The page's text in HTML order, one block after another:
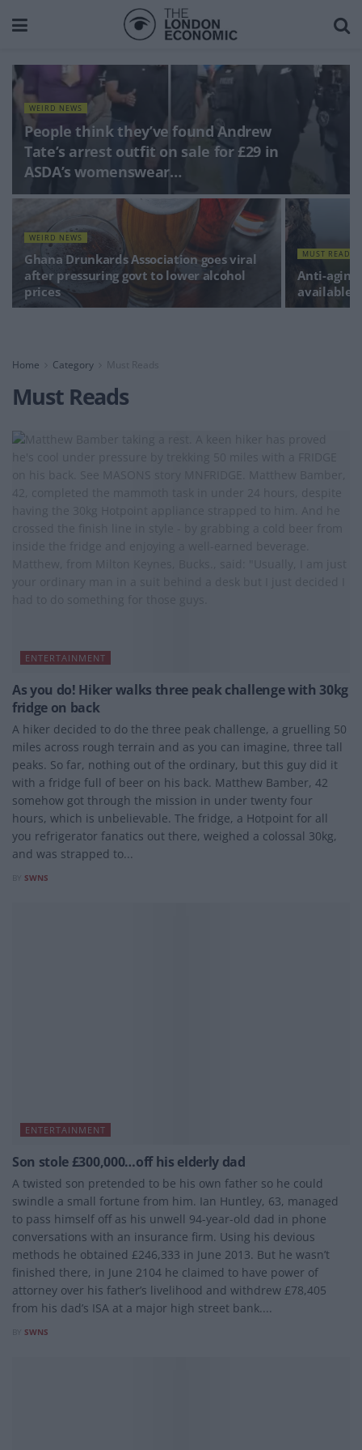
WEIRD NEWS
People think they’ve found Andrew
Tate’s arrest outfit on sale for £29 in
ASDA’s womenswear…
WEIRD NEWS
Ghana Drunkards Association goes viral
after pressuring govt to lower alcohol
prices
MUST READS
Anti-aging
available
Home Category Must Reads
Must Reads
ENTERTAINMENT
As you do! Hiker walks three peak challenge with 30kg
fridge on back
A hiker decided to do the three peak challenge, a gruelling 50
miles across rough terrain and as you can imagine, three tall
peaks. So far, nothing out of the ordinary, but this guy did it
with a fridge full of beer on his back. Matthew Bamber, 42
somehow got through the mission in under twenty four
hours, which is unbelievable. The fridge, a Hotpoint for all
you refrigerator fanatics out there, weighed a colossal 30kg,
and was strapped to...
SWNS
ENTERTAINMENT
Son stole £300,000…off his elderly dad
A twisted son pretended to be his own father so he could
swindle a small fortune from him. Ian Huntley, 63, managed
to pass himself off as his unwell 94-year-old dad in phone
conversations with an insurance firm. Using his devious
methods he obtained £246,333 in June 2013. But he wasn’t
finished there, in June 2104 he claimed to have power of
attorney over his father’s livelihood and withdrew £78,405
from his dad’s ISA at a major high street bank....
SWNS